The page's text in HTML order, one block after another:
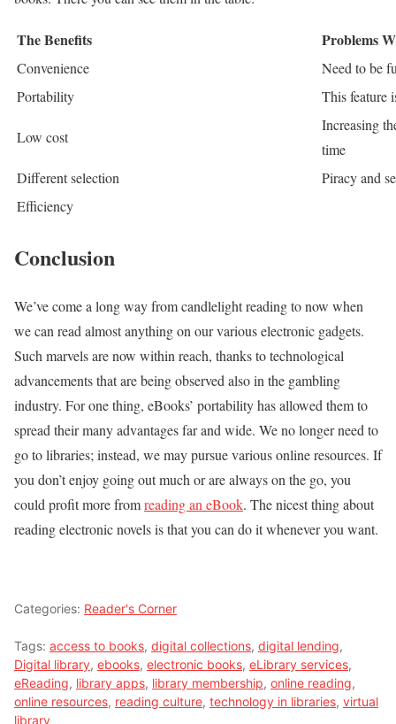
The Benefits Problems
Convenience
Need to be
Portability
This feature
Low cost
Increasing
time
Different selection
Piracy and
Efficiency
Conclusion
We’ve come a long way from candlelight reading to now when
we can read almost anything on our various electronic gadgets.
Such marvels are now within reach, thanks to technological
advancements that are being observed also in the gambling
industry. For one thing, eBooks’ portability has allowed them to
spread their many advantages far and wide. We no longer need to
go to libraries; instead, we may pursue various online resources. If
you don’t enjoy going out much or are always on the go, you
could profit more fromreading an eBook. The nicest thing about
reading electronic novels is that you can do it whenever you want.
Categories: Reader's Corner
Tags: access to books, digital collections, digital lending,
Digital library, ebooks, electronic books, eLibrary services,
eReading, library apps, library membership, online reading,
online resources, reading culture, technology in libraries, virtual
library